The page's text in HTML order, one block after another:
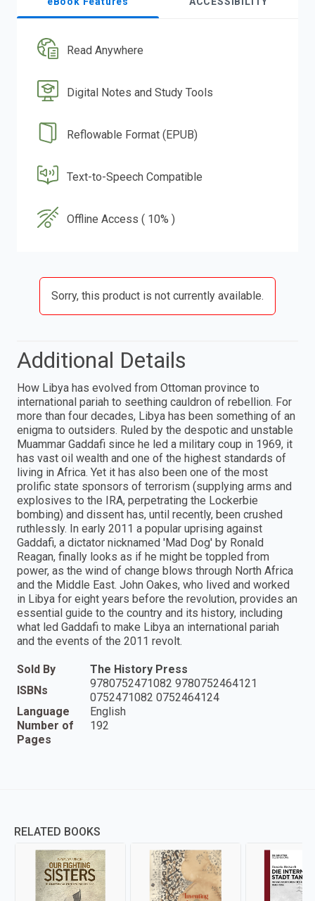
Read Anywhere
Digital Notes and Study Tools
Reflowable Format (EPUB)
Text-to-Speech Compatible
Offline Access ( 10% )
Sorry, this product is not currently available.
Additional Details
How Libya has evolved from Ottoman province to
international pariah to seething cauldron of rebellion. For
more than four decades, Libya has been something of an
enigma to outsiders. Ruled by the despotic and unstable
Muammar Gaddafi since he led a military coup in 1969, it
has vast oil wealth and one of the highest standards of
living in Africa. Yet it has also been one of the most
prolific state sponsors of terrorism (supplying arms and
explosives to the IRA, perpetrating the Lockerbie
bombing) and dissent has, until recently, been crushed
ruthlessly. In early 2011 a popular uprising against
Gaddafi, a dictator nicknamed 'Mad Dog' by Ronald
Reagan, finally looks as if he might be toppled from
power, as the wind of change blows through North Africa
and the Middle East. John Oakes, who lived and worked
in Libya for eight years before the revolution, provides an
essential guide to the country and its history, including
what led Gaddafi to make Libya an international pariah
and the events of the 2011 revolt.
Sold By
The History Press
ISBNs
9780752471082 9780752464121
0752471082 0752464124
Language
English
Number of
Pages
192
RELATED BOOKS